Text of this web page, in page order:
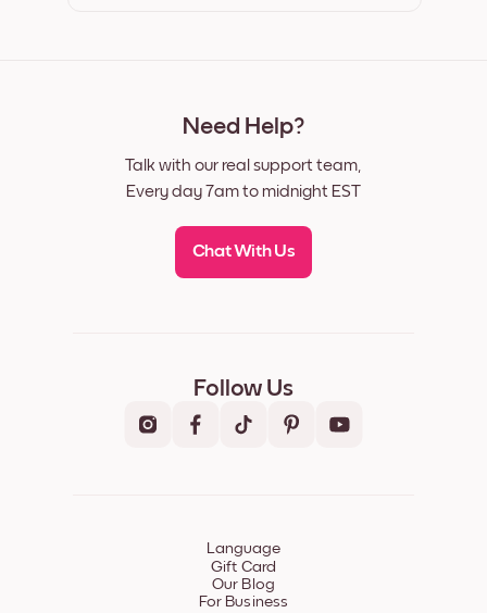
Need Help?
Talk with our real support team,
Every day 7am to midnight EST
Chat With Us
Follow Us
Language
Gift Card
Our Blog
For Business